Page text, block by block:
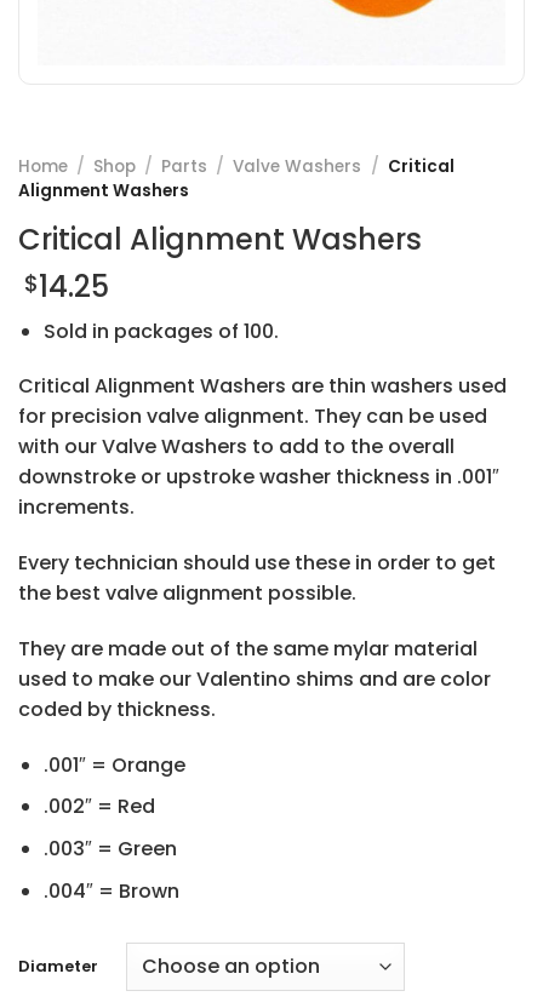
Home / Shop / Parts / Valve Washers / Critical
Alignment Washers
Critical Alignment Washers
$14.25
Sold in packages of 100.
Critical Alignment Washers are thin washers used
for precision valve alignment. They can be used
with our Valve Washers to add to the overall
downstroke or upstroke washer thickness in .001″
increments.
Every technician should use these in order to get
the best valve alignment possible.
They are made out of the same mylar material
used to make our Valentino shims and are color
coded by thickness.
.001″ = Orange
.002″ = Red
.003″ = Green
.004″ = Brown
Diameter